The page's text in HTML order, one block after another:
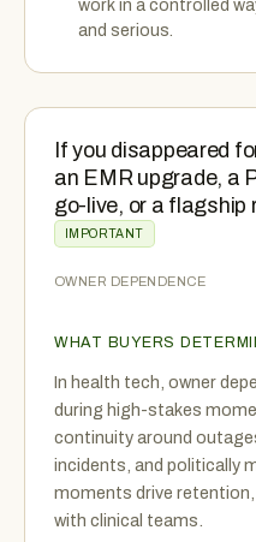
work in a controlled
and serious.
If you disappeared
an EMR upgrade, a
go-live, or a flagship
IMPORTANT
OWNER DEPENDENCE
WHAT BUYERS
In health tech, owner
during high-stakes
continuity around
incidents, and politically
moments drive
with clinical teams.